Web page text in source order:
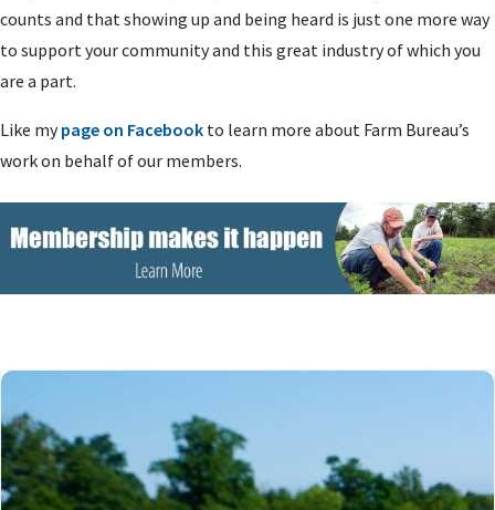
counts and that showing up and being heard is just one more way
to support your community and this great industry of which you
are a part.
Like mypage on Facebook to learn more about Farm Bureau’s
work on behalf of our members.